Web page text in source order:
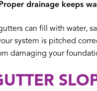
Proper drainage keeps
can fill with water,
system is pitched
damaging your